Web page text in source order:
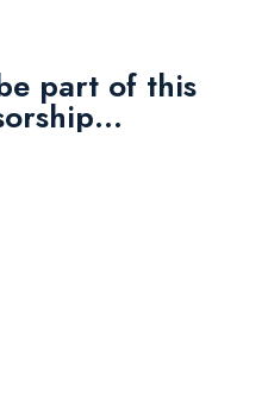
part of this
Bandar